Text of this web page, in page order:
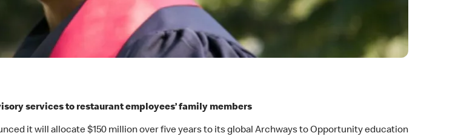
services to restaurant employees’ family members
it will allocate $150 million over five years to its global Archways to Opportunity education